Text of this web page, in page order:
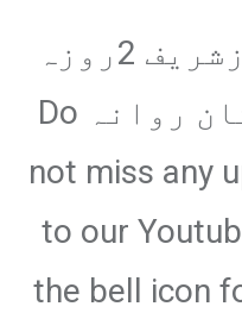
Email
وزیراعظم شہبازشریف 2روزہ
دورے پر قازقستان روانہ Do
not miss any
to our
the bell icon